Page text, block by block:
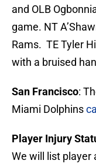
and OLB
game. NT
Rams. TE Tyler
with a bruised
San Francisco:
Miami Dolphins
Player Injury
We will list